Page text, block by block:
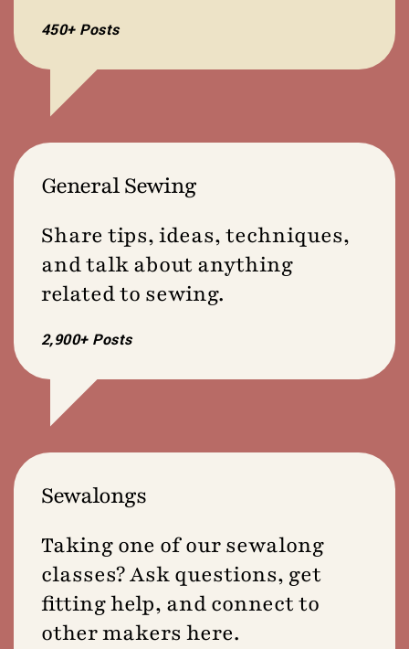
450+ Posts
General Sewing
Share tips, ideas, techniques,
and talk about anything
related to sewing.
2,900+ Posts
Sewalongs
Taking one of our sewalong
classes? Ask questions, get
fitting help, and connect to
other makers here.